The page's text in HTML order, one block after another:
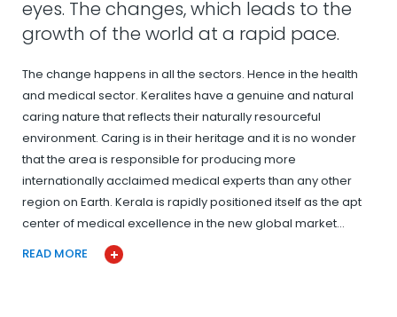
eyes. The changes, which leads to the
growth of the world at a rapid pace.
The change happens in all the sectors. Hence in the health
and medical sector. Keralites have a genuine and natural
caring nature that reflects their naturally resourceful
environment. Caring is in their heritage and it is no wonder
that the area is responsible for producing more
internationally acclaimed medical experts than any other
region on Earth. Kerala is rapidly positioned itself as the apt
center of medical excellence in the new global market…
READ MORE